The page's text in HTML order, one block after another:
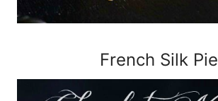
French Silk Pie